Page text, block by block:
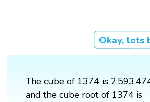
Okay, lets
The cube of 1374 is
and the cube root of 1374 is